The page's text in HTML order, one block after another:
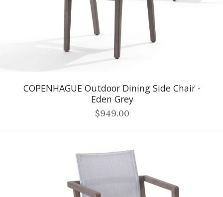
COPENHAGUE Outdoor Dining Side Chair -
Eden Grey
$949.00